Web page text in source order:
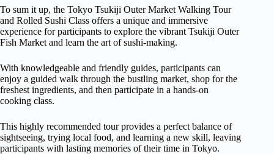
To sum it up, the Tokyo Tsukiji Outer Market Walking Tour
and Rolled Sushi Class offers a unique and immersive
experience for participants to explore the vibrant Tsukiji Outer
Fish Market and learn the art of sushi-making.
With knowledgeable and friendly guides, participants can
enjoy a guided walk through the bustling market, shop for the
freshest ingredients, and then participate in a hands-on
cooking class.
This highly recommended tour provides a perfect balance of
sightseeing, trying local food, and learning a new skill, leaving
participants with lasting memories of their time in Tokyo.